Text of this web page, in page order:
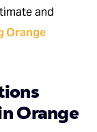
and
Orange
Orange